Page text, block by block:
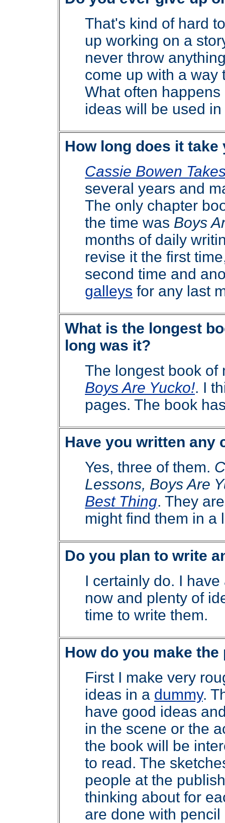
That's kind of hard
up working on a
never throw
come up with a way
What often
ideas will be used
How long does it
Cassie Bowen
several years and
The only chapter
the time was Boys
months of daily
revise it the first
second time and
galleys for any last
What is the longest
long was it?
The longest book of
Boys Are Yucko!. I
pages. The book
Have you written any
Yes, three of them.
Lessons, Boys Are
Best Thing. They
might find them in a
Do you plan to write
I certainly do. I
now and plenty of
time to write them.
How do you make
First I make very
ideas in a dummy.
have good ideas
in the scene or the
the book will be
to read. The
people at the
thinking about for
are done with